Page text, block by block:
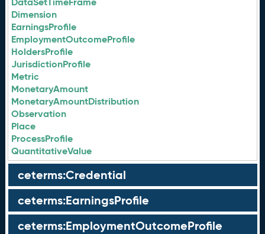
Dimension
EarningsProfile
EmploymentOutcomeProfile
HoldersProfile
JurisdictionProfile
Metric
MonetaryAmount
MonetaryAmountDistribution
Observation
Place
ProcessProfile
QuantitativeValue
ceterms:Credential
ceterms:EarningsProfile
ceterms:EmploymentOutcomeProfile